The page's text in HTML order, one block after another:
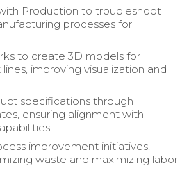
Production to troubleshoot
processes for
to create 3D models for
improving visualization and
specifications through
ensuring alignment with
improvement initiatives,
waste and maximizing labor